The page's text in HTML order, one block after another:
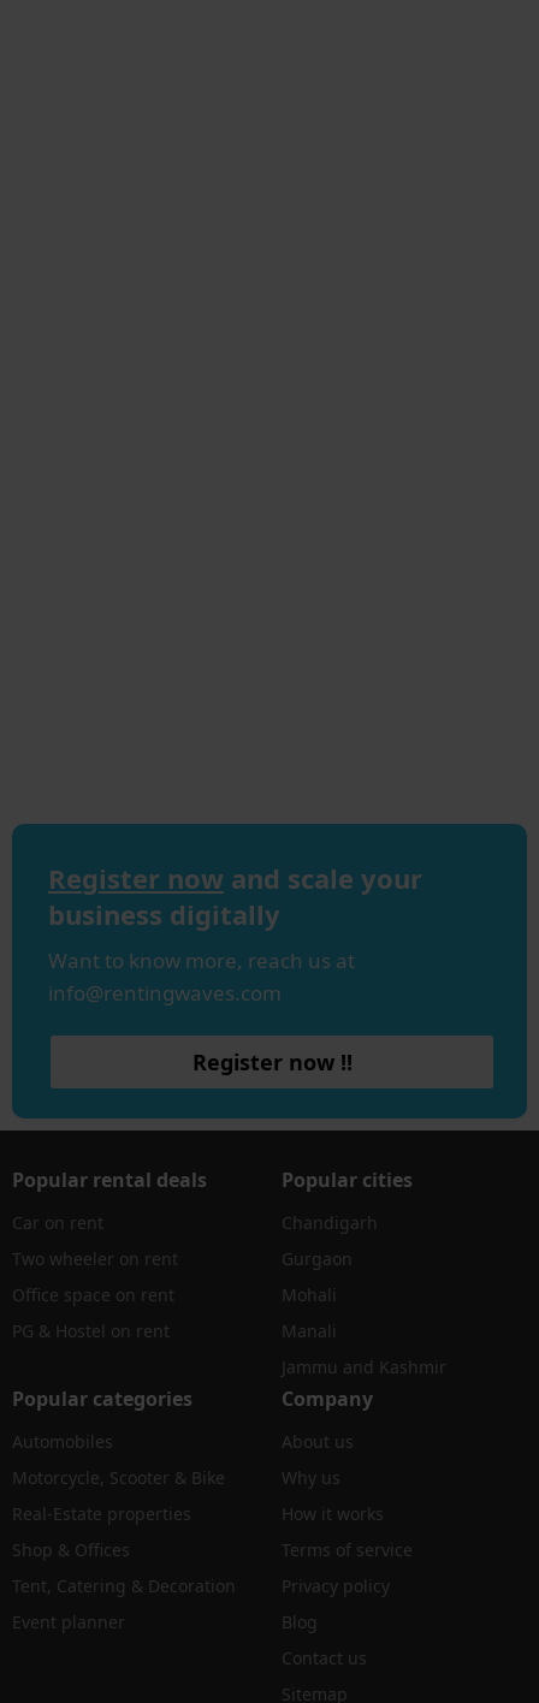
Register now and scale your
business digitally
Want to know more, reach us at
info@rentingwaves.com
Register now !!
Popular rental deals
Car on rent
Two wheeler on rent
Office space on rent
PG & Hostel on rent
Popular cities
Chandigarh
Gurgaon
Mohali
Manali
Jammu and Kashmir
Popular categories
Automobiles
Motorcycle, Scooter & Bike
Real-Estate properties
Shop & Offices
Tent, Catering & Decoration
Event planner
Company
About us
Why us
How it works
Terms of service
Privacy policy
Blog
Contact us
Sitemap